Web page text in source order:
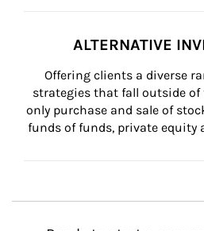
ALTERNATIVE
Offering clients a diverse
strategies that fall outside
only purchase and sale of
funds of funds, private equity